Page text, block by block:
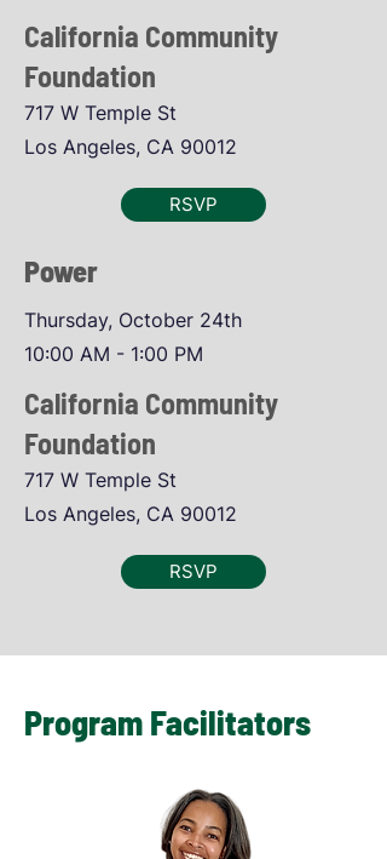
California Community
Foundation
717 W Temple St
Los Angeles, CA 90012
RSVP
Power
Thursday, October 24th
10:00 AM - 1:00 PM
California Community
Foundation
717 W Temple St
Los Angeles, CA 90012
RSVP
Program Facilitators